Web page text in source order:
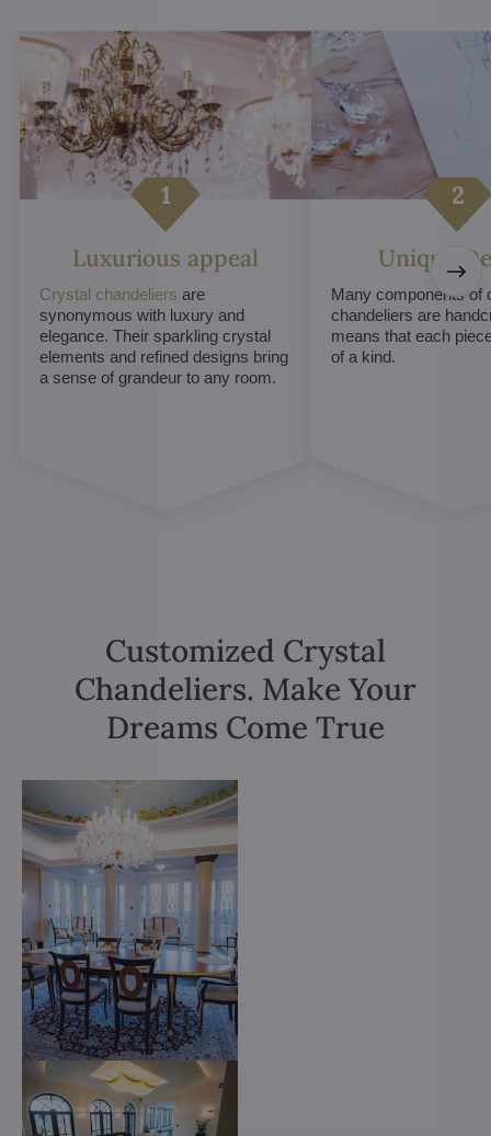
Luxurious appeal
Crystal chandeliers are
synonymous with luxury and
elegance. Their sparkling crystal
elements and refined designs bring
a sense of grandeur to any room.
Unique
Many components of
chandeliers are
means that each
of a kind.
Customized Crystal
Chandeliers. Make Your
Dreams Come True